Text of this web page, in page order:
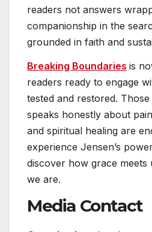
readers not answers
companionship in the
grounded in faith and
Breaking Boundaries is
readers ready to engage
tested and restored.
speaks honestly about
and spiritual healing are
experience Jensen’s
discover how grace meets
we are.
Media Contact